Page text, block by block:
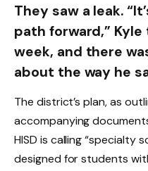
They saw a leak.
path forward,”
week, and there
about the way he
The district’s plan, as
accompanying
HISD is calling “specialty
designed for students